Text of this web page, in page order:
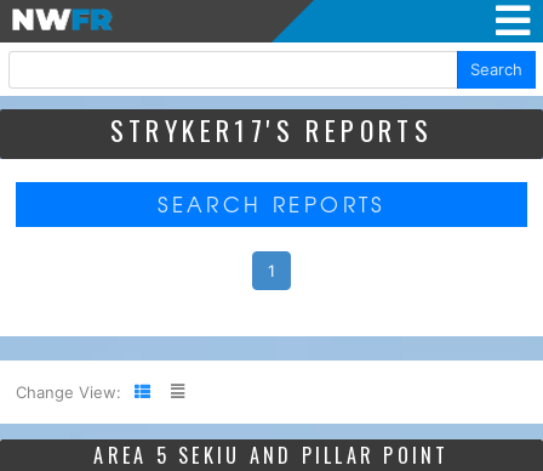
Search
STRYKER17'S REPORTS
SEARCH REPORTS
1
Change View:
AREA 5 SEKIU AND PILLAR POINT